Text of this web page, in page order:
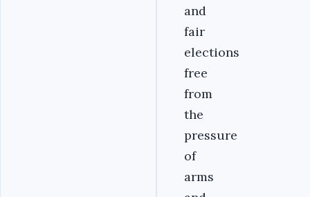
and
fair
elections
free
from
the
pressure
of
arms